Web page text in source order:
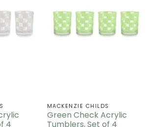
4
MACKENZIE CHILDS
Green Check Acrylic
Tumblers, Set of 4